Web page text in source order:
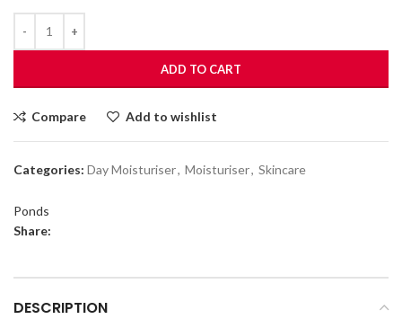
ADD TO CART
Compare Add to wishlist
Categories: Day Moisturiser, Moisturiser, Skincare
Ponds
Share:
DESCRIPTION